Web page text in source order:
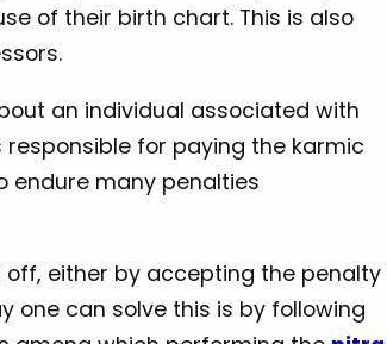
of their birth chart. This is also
an individual associated with
for paying the karmic
endure many penalties
either by accepting the penalty
one can solve this is by following